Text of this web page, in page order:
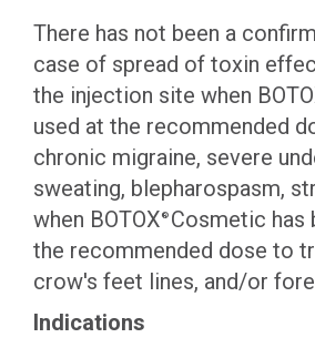
There has not been a
case of spread of toxin
the injection site when
used at the recommended
chronic migraine, severe
sweating, blepharospasm,
when BOTOX ® Cosmetic has
the recommended dose to
crow's feet lines, and/or
Indications